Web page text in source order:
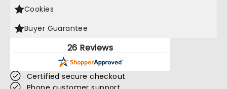
Cookies
Buyer Guarantee
26 Reviews
Certified secure checkout